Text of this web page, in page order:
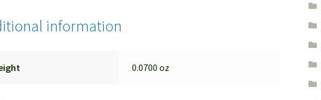
information
0.0700 oz